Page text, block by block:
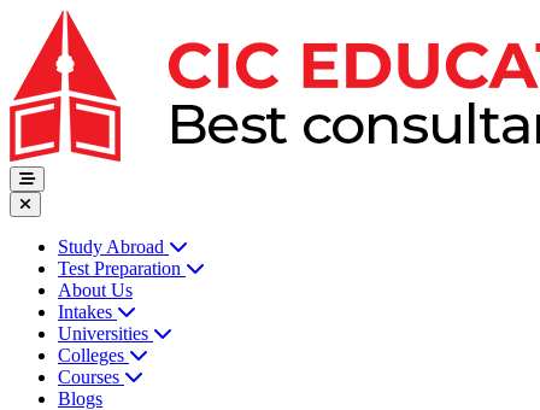
Study Abroad
Test Preparation
About Us
Intakes
Universities
Colleges
Courses
Blogs